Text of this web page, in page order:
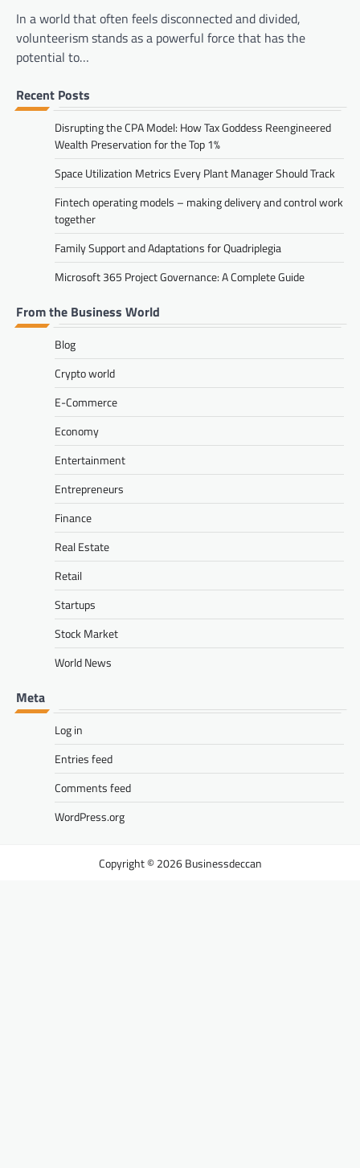
In a world that often feels disconnected and divided,
volunteerism stands as a powerful force that has the
potential to…
Recent Posts
Disrupting the CPA Model: How Tax Goddess Reengineered
Wealth Preservation for the Top 1%
Space Utilization Metrics Every Plant Manager Should Track
Fintech operating models – making delivery and control work
together
Family Support and Adaptations for Quadriplegia
Microsoft 365 Project Governance: A Complete Guide
From the Business World
Blog
Crypto world
E-Commerce
Economy
Entertainment
Entrepreneurs
Finance
Real Estate
Retail
Startups
Stock Market
World News
Meta
Log in
Entries feed
Comments feed
WordPress.org
Businessdeccan